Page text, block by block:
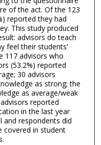
of the act. Of the 123
reported they had
This study produced
advisors do teach
feel their students’
117 advisors who
(53.2%) reported
30 advisors
as strong; the
as average/weak
reported
in the last year
and respondents did
covered in student